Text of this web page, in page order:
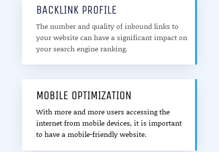
BACKLINK PROFILE
The number and quality of inbound links to
your website can have a significant impact on
your search engine ranking.
MOBILE OPTIMIZATION
With more and more users accessing the
internet from mobile devices, it is important
to have a mobile-friendly website.